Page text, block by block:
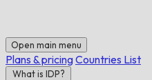
Open main menu
Plans & pricingCountries List
What is IDP?